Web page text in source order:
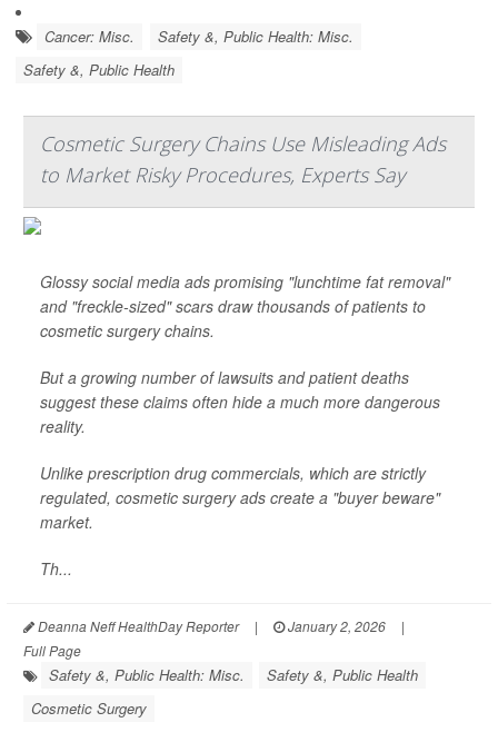
Cancer: Misc.
Safety &, Public Health: Misc.
Safety &, Public Health
Cosmetic Surgery Chains Use Misleading Ads
to Market Risky Procedures, Experts Say
Glossy social media ads promising "lunchtime fat removal"
and "freckle-sized" scars draw thousands of patients to
cosmetic surgery chains.
But a growing number of lawsuits and patient deaths
suggest these claims often hide a much more dangerous
reality.
Unlike prescription drug commercials, which are strictly
regulated, cosmetic surgery ads create a "buyer beware"
market.
Th...
Deanna Neff HealthDay Reporter | January 2, 2026
|
Full Page
Safety &, Public Health: Misc.
Safety &, Public Health
Cosmetic Surgery